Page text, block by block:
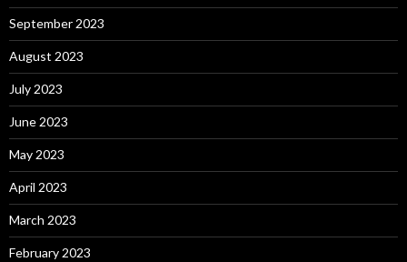
September 2023
August 2023
July 2023
June 2023
May 2023
April 2023
March 2023
February 2023